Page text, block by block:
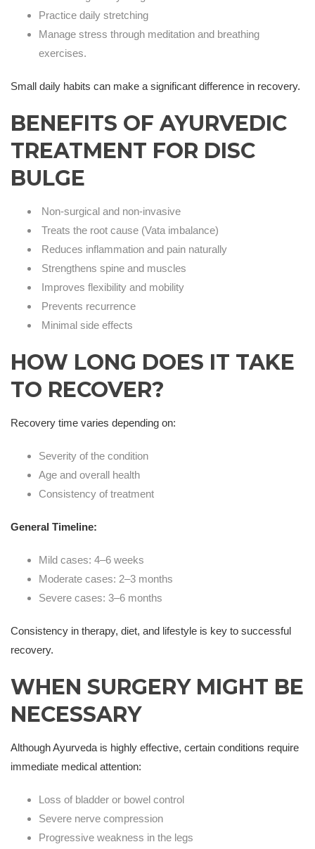
Practice daily stretching
Manage stress through meditation and breathing
exercises.
Small daily habits can make a significant difference in recovery.
BENEFITS OF AYURVEDIC
TREATMENT FOR DISC
BULGE
Non-surgical and non-invasive
Treats the root cause (Vata imbalance)
Reduces inflammation and pain naturally
Strengthens spine and muscles
Improves flexibility and mobility
Prevents recurrence
Minimal side effects
HOW LONG DOES IT TAKE
TO RECOVER?
Recovery time varies depending on:
Severity of the condition
Age and overall health
Consistency of treatment
General Timeline:
Mild cases: 4–6 weeks
Moderate cases: 2–3 months
Severe cases: 3–6 months
Consistency in therapy, diet, and lifestyle is key to successful
recovery.
WHEN SURGERY MIGHT BE
NECESSARY
Although Ayurveda is highly effective, certain conditions require
immediate medical attention:
Loss of bladder or bowel control
Severe nerve compression
Progressive weakness in the legs